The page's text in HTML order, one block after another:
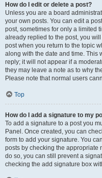
How do I edit or delete a post?
Unless you are a board
your own posts. You can edit a
post, sometimes for only a limited
already replied to the post, you
post when you return to the topic
along with the date and time. This
reply; it will not appear if a
they may leave a note as to why
Please note that normal users
Top
How do I add a signature to my
To add a signature to a post you
Panel. Once created, you can
form to add your signature. You
posts by checking the appropriate
do so, you can still prevent a
checking the add signature box